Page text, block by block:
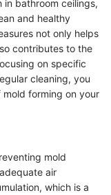
bathroom ceilings,
and healthy
not only helps
contributes to the
on specific
cleaning, you
forming on your
mold
air
which is a